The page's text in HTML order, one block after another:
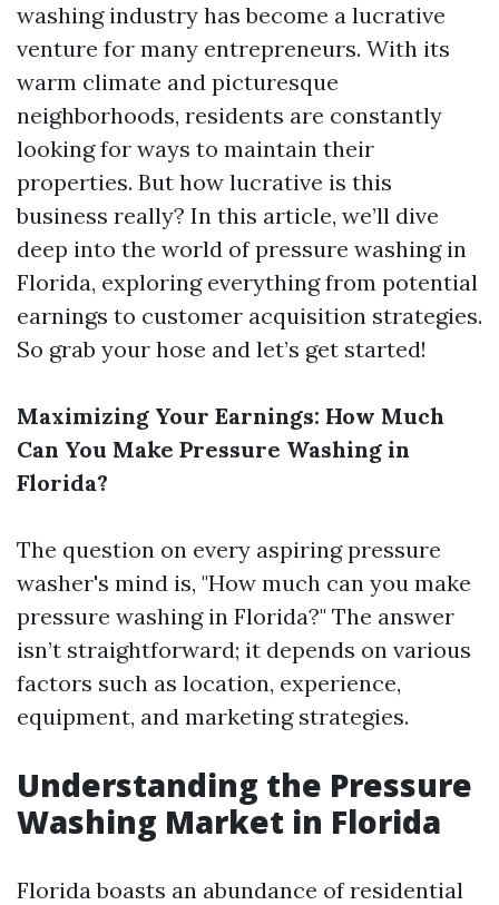
washing industry has become a lucrative
venture for many entrepreneurs. With its
warm climate and picturesque
neighborhoods, residents are constantly
looking for ways to maintain their
properties. But how lucrative is this
business really? In this article, we’ll dive
deep into the world of pressure washing in
Florida, exploring everything from potential
earnings to customer acquisition strategies.
So grab your hose and let’s get started!
Maximizing Your Earnings: How Much
Can You Make Pressure Washing in
Florida?
The question on every aspiring pressure
washer's mind is, "How much can you make
pressure washing in Florida?" The answer
isn’t straightforward; it depends on various
factors such as location, experience,
equipment, and marketing strategies.
Understanding the Pressure
Washing Market in Florida
Florida boasts an abundance of residential